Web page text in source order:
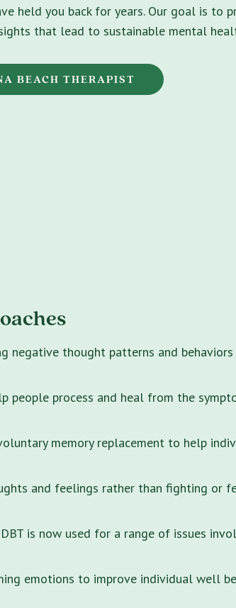
held you back for years. Our goal is to
that lead to sustainable mental
BEACH THERAPIST
negative thought patterns and
people process and heal from the
memory replacement to help
and feelings rather than fighting or
is now used for a range of issues
emotions to improve individual well